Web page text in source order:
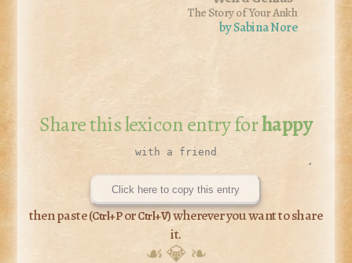
The Story of Your Ankh
by Sabina Nore
Share this lexicon entry forhappy
Click here to copy this entry
then paste (Ctrl+PorCtrl+V) wherever you want to share
it.
☙ 💎 ❧